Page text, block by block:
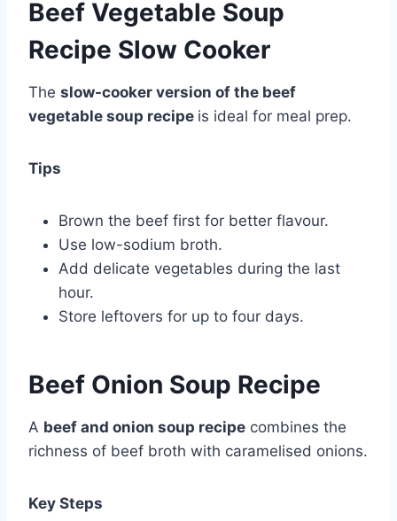
Beef Vegetable Soup
Recipe Slow Cooker
The slow-cooker version of the beef
vegetable soup recipe is ideal for meal prep.
Tips
Brown the beef first for better flavour.
Use low-sodium broth.
Add delicate vegetables during the last
hour.
Store leftovers for up to four days.
Beef Onion Soup Recipe
A beef and onion soup recipe combines the
richness of beef broth with caramelised onions.
Key Steps